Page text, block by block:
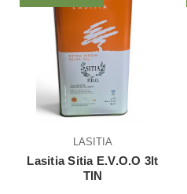
LASITIA
Lasitia Sitia E.V.O.O 3lt
TIN